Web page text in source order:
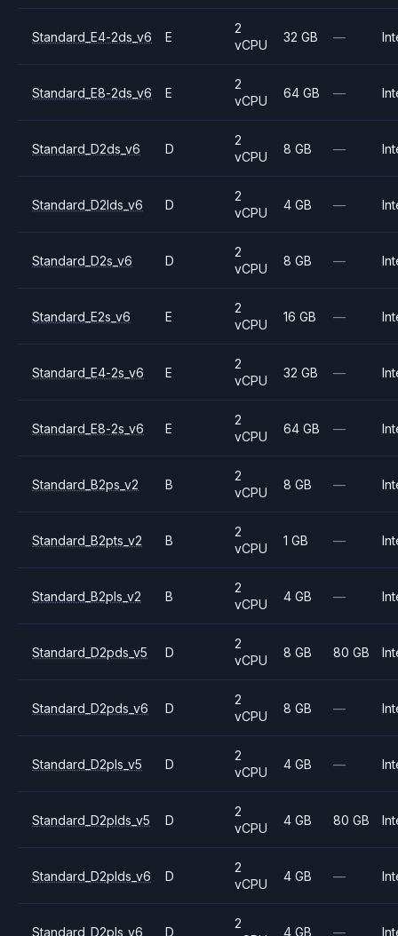
Standard_E4-2ds_v6 E
2
vCPU
32 GB —
Standard_E8-2ds_v6 E
2
vCPU
64 GB —
Standard_D2ds_v6 D
2
vCPU
8 GB —
Standard_D2lds_v6 D
2
vCPU
4 GB —
Standard_D2s_v6 D
2
vCPU
8 GB —
Standard_E2s_v6 E
2
vCPU
16 GB —
Standard_E4-2s_v6 E
2
vCPU
32 GB —
Standard_E8-2s_v6 E
2
vCPU
64 GB —
Standard_B2ps_v2 B
2
vCPU
8 GB —
Standard_B2pts_v2 B
2
vCPU
1 GB —
Standard_B2pls_v2 B
2
vCPU
4 GB —
Standard_D2pds_v5 D
2
vCPU
8 GB 80 GB
Standard_D2pds_v6 D
2
vCPU
8 GB —
Standard_D2pls_v5 D
2
vCPU
4 GB —
Standard_D2plds_v5 D
2
vCPU
4 GB 80 GB
Standard_D2plds_v6 D
2
vCPU
4 GB —
Standard_D2pls_v6 D
2
4 GB —